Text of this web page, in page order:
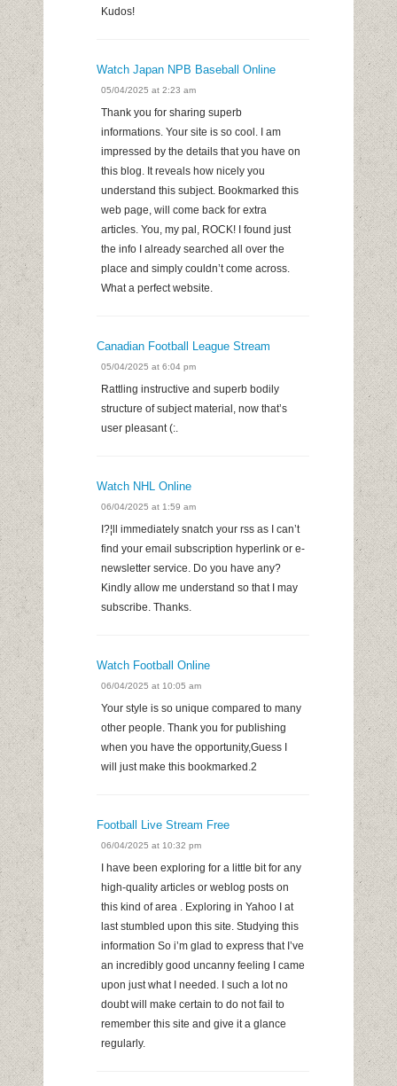
Kudos!
Watch Japan NPB Baseball Online
05/04/2025 at 2:23 am
Thank you for sharing superb
informations. Your site is so cool. I am
impressed by the details that you have on
this blog. It reveals how nicely you
understand this subject. Bookmarked this
web page, will come back for extra
articles. You, my pal, ROCK! I found just
the info I already searched all over the
place and simply couldn’t come across.
What a perfect website.
Canadian Football League Stream
05/04/2025 at 6:04 pm
Rattling instructive and superb bodily
structure of subject material, now that’s
user pleasant (:.
Watch NHL Online
06/04/2025 at 1:59 am
I?¦ll immediately snatch your rss as I can’t
find your email subscription hyperlink or e-
newsletter service. Do you have any?
Kindly allow me understand so that I may
subscribe. Thanks.
Watch Football Online
06/04/2025 at 10:05 am
Your style is so unique compared to many
other people. Thank you for publishing
when you have the opportunity,Guess I
will just make this bookmarked.2
Football Live Stream Free
06/04/2025 at 10:32 pm
I have been exploring for a little bit for any
high-quality articles or weblog posts on
this kind of area . Exploring in Yahoo I at
last stumbled upon this site. Studying this
information So i’m glad to express that I’ve
an incredibly good uncanny feeling I came
upon just what I needed. I such a lot no
doubt will make certain to do not fail to
remember this site and give it a glance
regularly.